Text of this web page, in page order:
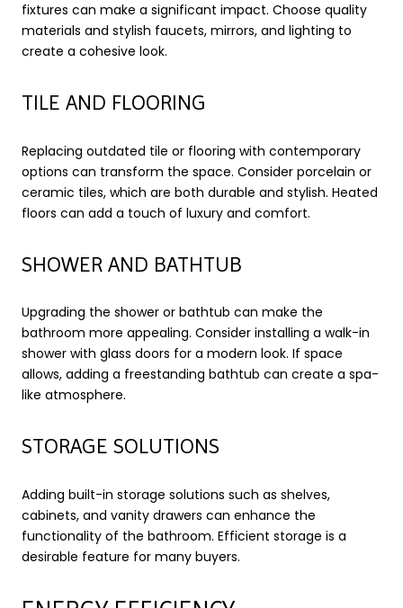
fixtures can make a significant impact. Choose quality
materials and stylish faucets, mirrors, and lighting to
create a cohesive look.
TILE AND FLOORING
Replacing outdated tile or flooring with contemporary
options can transform the space. Consider porcelain or
ceramic tiles, which are both durable and stylish. Heated
floors can add a touch of luxury and comfort.
SHOWER AND BATHTUB
Upgrading the shower or bathtub can make the
bathroom more appealing. Consider installing a walk-in
shower with glass doors for a modern look. If space
allows, adding a freestanding bathtub can create a spa-
like atmosphere.
STORAGE SOLUTIONS
Adding built-in storage solutions such as shelves,
cabinets, and vanity drawers can enhance the
functionality of the bathroom. Efficient storage is a
desirable feature for many buyers.